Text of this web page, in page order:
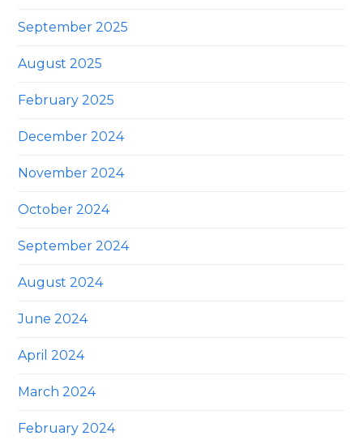
September 2025
August 2025
February 2025
December 2024
November 2024
October 2024
September 2024
August 2024
June 2024
April 2024
March 2024
February 2024